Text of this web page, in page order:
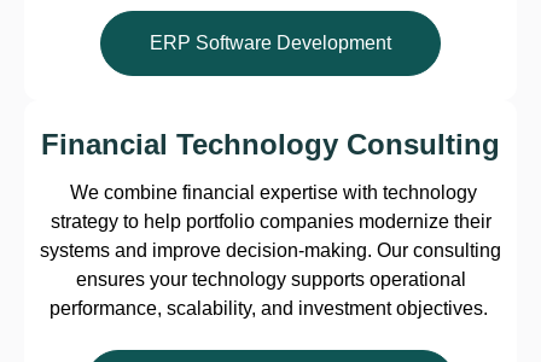
ERP Software Development
Financial Technology Consulting
We combine financial expertise with technology
strategy to help portfolio companies modernize their
systems and improve decision-making. Our consulting
ensures your technology supports operational
performance, scalability, and investment objectives.